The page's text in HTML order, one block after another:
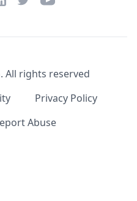
All rights reserved
Privacy Policy
Abuse